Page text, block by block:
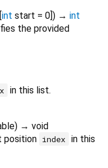
int start = 0]) → int
the provided
in this list.
) → void
position index in this